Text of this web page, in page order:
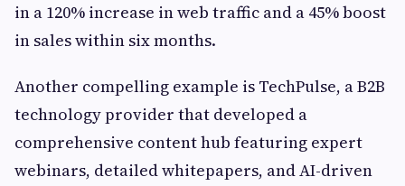
in a 120% increase in web traffic and a 45% boost
in sales within six months.
Another compelling example is TechPulse, a B2B
technology provider that developed a
comprehensive content hub featuring expert
webinars, detailed whitepapers, and AI-driven